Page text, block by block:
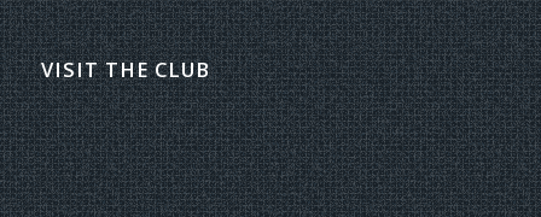
VISIT THE CLUB